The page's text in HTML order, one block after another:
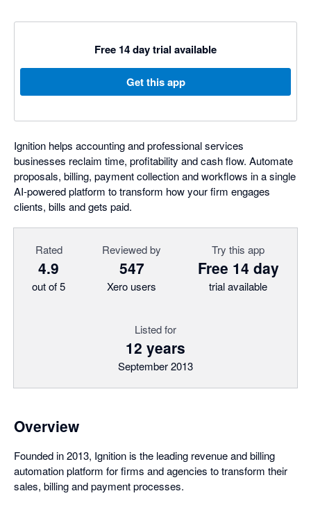
Free 14 day trial available
Get this app
Ignition helps accounting and professional services
businesses reclaim time, profitability and cash flow. Automate
proposals, billing, payment collection and workflows in a single
AI-powered platform to transform how your firm engages
clients, bills and gets paid.
Rated
4.9
out of 5
Reviewed by
547
Xero users
Try this app
Free 14 day
trial available
Listed for
12 years
September 2013
Overview
Founded in 2013, Ignition is the leading revenue and billing
automation platform for firms and agencies to transform their
sales, billing and payment processes.